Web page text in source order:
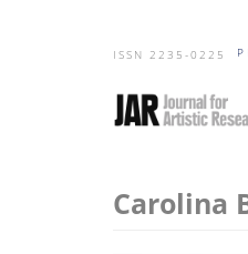
ISSN 2235-0225
Carolina